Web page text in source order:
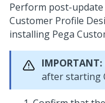
Perform post-
Customer Profile
installing Pega
IMPORTANT:
afterstarting